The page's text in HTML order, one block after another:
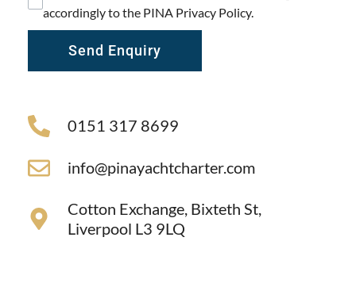
accordingly to the PINA Privacy Policy.
Send Enquiry
0151 317 8699
info@pinayachtcharter.com
Cotton Exchange, Bixteth St,
Liverpool L3 9LQ